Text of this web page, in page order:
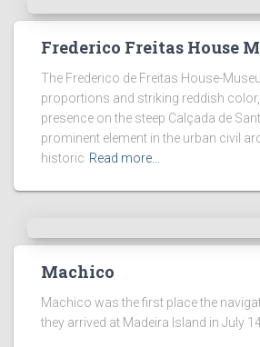
Frederico Freitas House
The Frederico de Freitas House-
proportions and striking reddish
presence on the steep Calçada de
prominent element in the urban civil
historic Read more…
Machico
Machico was the first place the
they arrived at Madeira Island in July